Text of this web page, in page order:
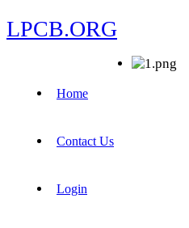
LPCB.ORG
Home
Contact Us
Login